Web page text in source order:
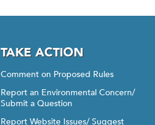
TAKE ACTION
Comment on Proposed Rules
Report an Environmental Concern/
Submit a Question
Report Website Issues/ Suggest